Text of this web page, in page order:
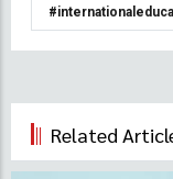
Related